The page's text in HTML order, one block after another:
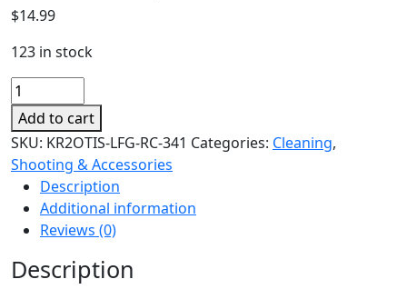
$14.99
123 in stock
Blue
Rifle
Ripcord
quantity
Add to cart
SKU: KR2OTIS-LFG-RC-341 Categories: Cleaning,
Shooting & Accessories
Description
Additional information
Reviews (0)
Description